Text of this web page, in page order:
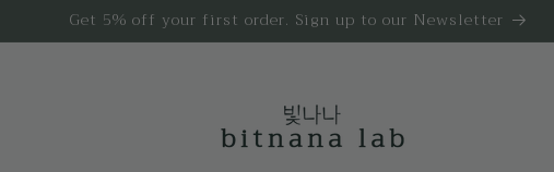
Get 5% off your first order. Sign up to our Newsletter